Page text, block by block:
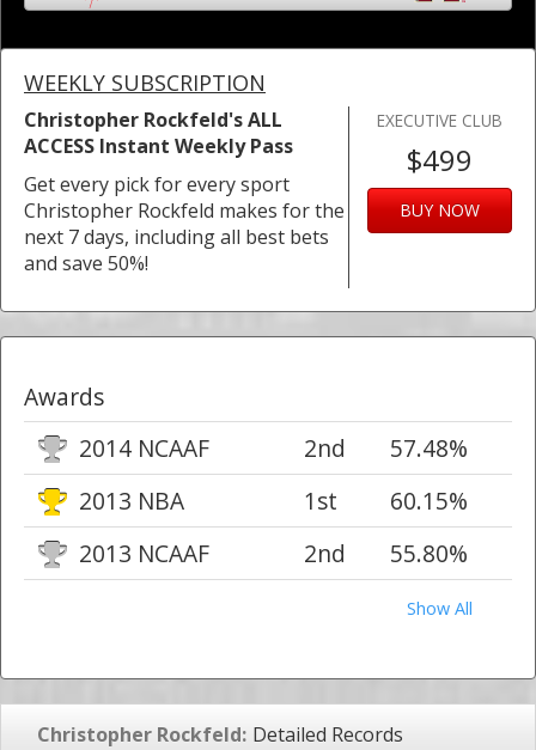
WEEKLY SUBSCRIPTION
Christopher Rockfeld's ALL
ACCESS Instant Weekly Pass
Get every pick for every sport
Christopher Rockfeld makes for the
next 7 days, including all best bets
and save 50%!
EXECUTIVE CLUB
$499
BUY NOW
Awards
2014 NCAAF
2nd
57.48%
2013 NBA
1st
60.15%
2013 NCAAF
2nd 55.80%
Show All
Christopher Rockfeld: Detailed Records